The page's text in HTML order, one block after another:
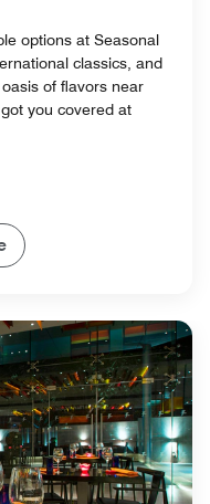
options at Seasonal
classics, and
of flavors near
you covered at